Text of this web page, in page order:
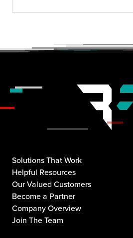
Solutions That Work
Helpful Resources
Our Valued Customers
Become a Partner
Company Overview
Join The Team